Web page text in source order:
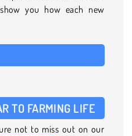
you how each new
TO FARMING LIFE
not to miss out on our